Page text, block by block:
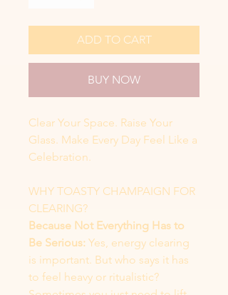
ADD TO CART
BUY NOW
Clear Your Space. Raise Your
Glass. Make Every Day Feel Like a
Celebration.
WHY TOASTY CHAMPAIGN FOR
CLEARING?
Because Not Everything Has to
Be Serious: Yes, energy clearing
is important. But who says it has
to feel heavy or ritualistic?